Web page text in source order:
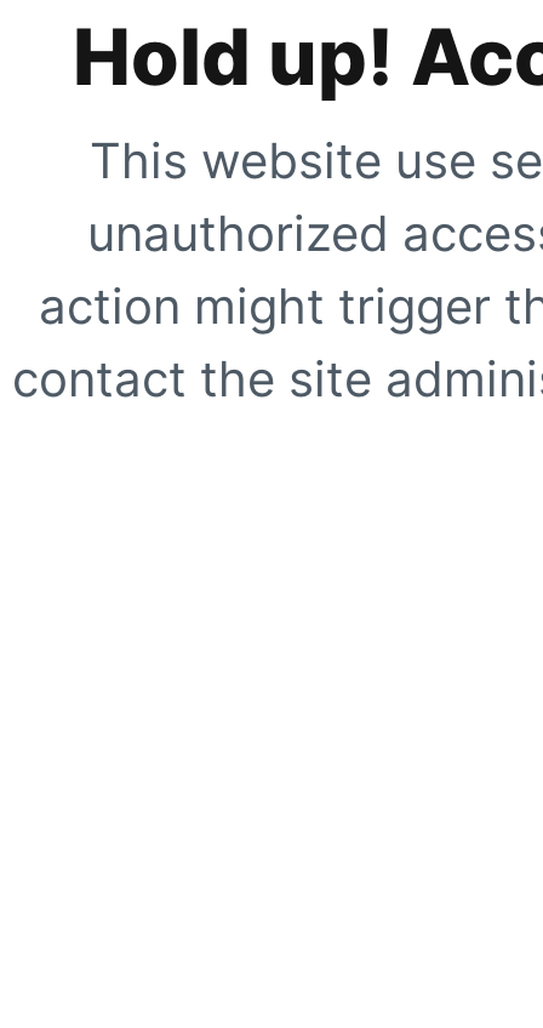
Hold up!
This website use
unauthorized
action might trigger
contact the site